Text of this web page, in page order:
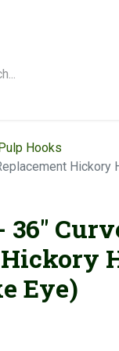
Hooks
Hickory
36"
Eye)